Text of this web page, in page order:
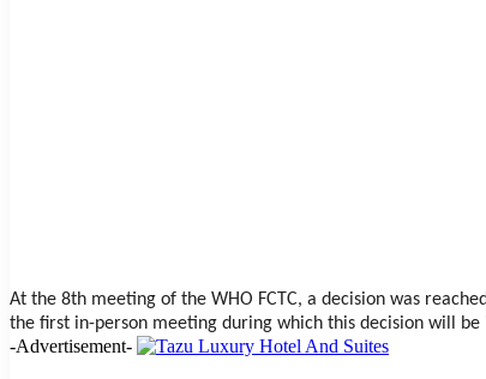
At the 8th meeting of the WHO FCTC, a decision was
the first in-person meeting during which this decision will be
-Advertisement-